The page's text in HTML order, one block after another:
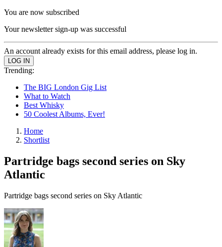
You are now subscribed
Your newsletter sign-up was successful
An account already exists for this email address, please log in.
Trending:
The BIG London Gig List
What to Watch
Best Whisky
50 Coolest Albums, Ever!
Home
Shortlist
Partridge bags second series on Sky
Atlantic
Partridge bags second series on Sky Atlantic